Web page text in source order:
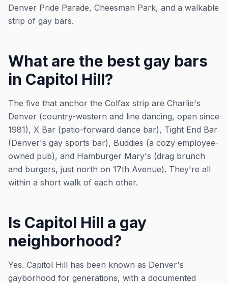
Denver Pride Parade, Cheesman Park, and a walkable
strip of gay bars.
What are the best gay bars
in Capitol Hill?
The five that anchor the Colfax strip are Charlie's
Denver (country-western and line dancing, open since
1981), X Bar (patio-forward dance bar), Tight End Bar
(Denver's gay sports bar), Buddies (a cozy employee-
owned pub), and Hamburger Mary's (drag brunch
and burgers, just north on 17th Avenue). They're all
within a short walk of each other.
Is Capitol Hill a gay
neighborhood?
Yes. Capitol Hill has been known as Denver's
gayborhood for generations, with a documented